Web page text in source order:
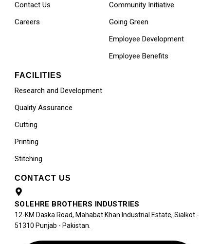
Contact Us
Careers
Community Initiative
Going Green
Employee Development
Employee Benefits
FACILITIES
Research and Development
Quality Assurance
Cutting
Printing
Stitching
CONTACT US
SOLEHRE BROTHERS INDUSTRIES
12-KM Daska Road, Mahabat Khan Industrial Estate, Sialkot -
51310 Punjab - Pakistan.